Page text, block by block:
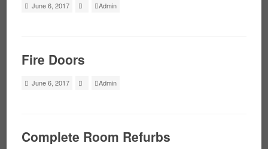
June 6, 2017 Admin
Fire Doors
June 6, 2017 Admin
Complete Room Refurbs